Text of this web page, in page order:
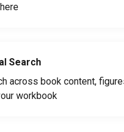
Search
across book content,
workbook